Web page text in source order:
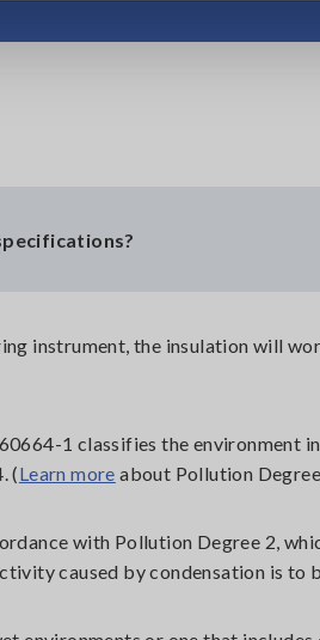
instrument, the insulation will
1 classifies the environment
(Learn more about Pollution
with Pollution Degree 2,
caused by condensation is to